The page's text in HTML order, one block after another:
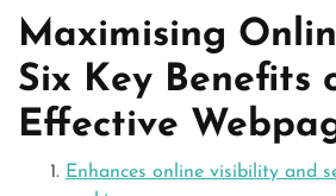
Maximising
Six Key Benefits
Effective
Enhances online visibility and